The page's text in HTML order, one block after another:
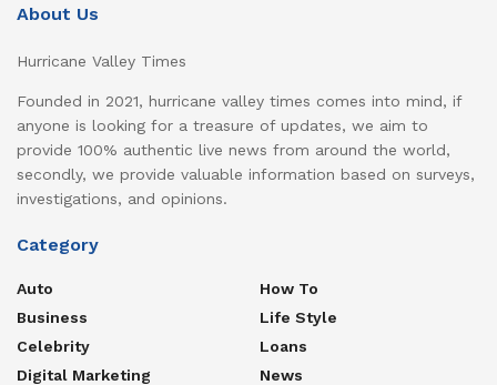
About Us
Hurricane Valley Times
Founded in 2021, hurricane valley times comes into mind, if
anyone is looking for a treasure of updates, we aim to
provide 100% authentic live news from around the world,
secondly, we provide valuable information based on surveys,
investigations, and opinions.
Category
Auto
Business
Celebrity
Digital Marketing
How To
Life Style
Loans
News